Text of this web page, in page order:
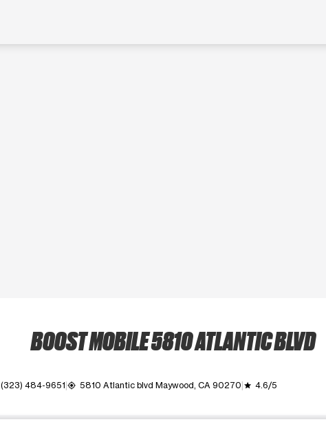
BOOST MOBILE 5810 ATLANTIC BLVD
(323) 484-9651 my_location 5810 Atlantic blvd Maywood, CA 90270 grade 4.6/5